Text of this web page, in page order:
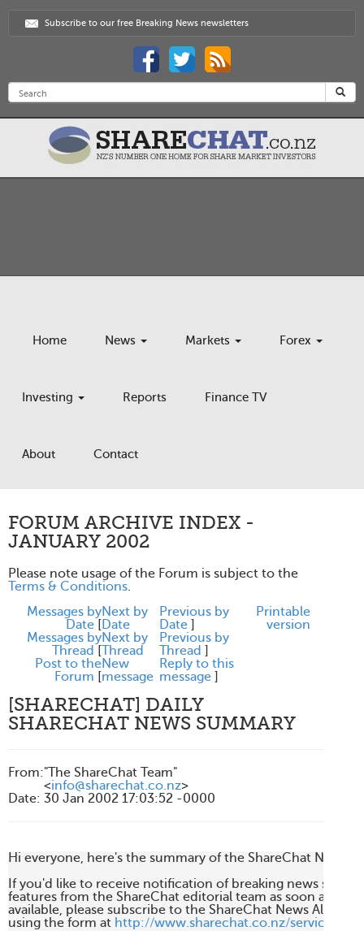
Subscribe to our free Breaking News newsletters
Home News Markets Forex
Investing Reports Finance TV
About Contact
FORUM ARCHIVE INDEX -
JANUARY 2002
Please note usage of the Forum is subject to the
Terms & Conditions.
Messages by
Date [
Next by
Date
Previous by
Date ]
Messages by
Thread [
Next by
Thread
Previous by
Thread ]
Post to the
Forum [
New
message
Reply to this
message ]
Printable
version
[SHARECHAT] DAILY
SHARECHAT NEWS SUMMARY
From:"The ShareChat Team"
<info@sharechat.co.nz>
Date: 30 Jan 2002 17:03:52 -0000
Hi everyone, here's the summary of the ShareChat News
If you'd like to receive notification of breaking news
features from the ShareChat editorial team as soon as
available, please subscribe to the ShareChat News Alert
using the form at http://www.sharechat.co.nz/services/